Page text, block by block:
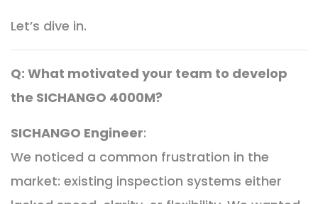
Let’s dive in.
Q: What motivated your team to develop
the SICHANGO 4000M?
SICHANGO Engineer:
We noticed a common frustration in the
market: existing inspection systems either